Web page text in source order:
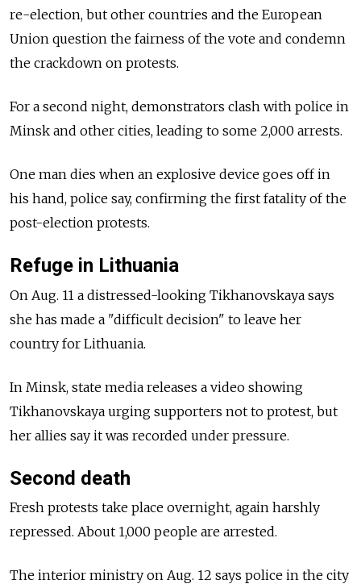
re-election, but other countries and the European
Union question the fairness of the vote and condemn
the crackdown on protests.
For a second night, demonstrators clash with police in
Minsk and other cities, leading to some 2,000 arrests.
One man dies when an explosive device goes off in
his hand, police say, confirming the first fatality of the
post-election protests.
Refuge in Lithuania
On Aug. 11 a distressed-looking Tikhanovskaya says
she has made a "difficult decision" to leave her
country for Lithuania.
In Minsk, state media releases a video showing
Tikhanovskaya urging supporters not to protest, but
her allies say it was recorded under pressure.
Second death
Fresh protests take place overnight, again harshly
repressed. About 1,000 people are arrested.
The interior ministry on Aug. 12 says police in the city